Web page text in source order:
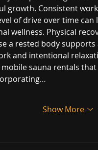
growth. Consistent
of drive over time
wellness. Physical
a rested body
and intentional
sauna rentals
Show More